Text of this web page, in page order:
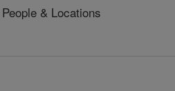
& Locations